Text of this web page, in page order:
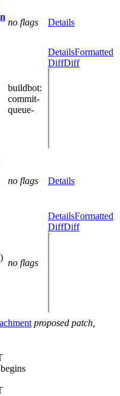
no flags Details
buildbot:
commit-
queue-
DetailsFormatted
DiffDiff
no flags Details
no flags
DetailsFormatted
DiffDiff
proposed patch,